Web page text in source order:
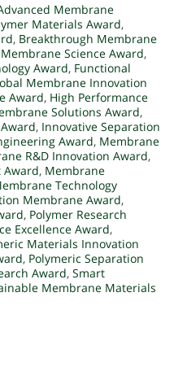
Membrane
Materials Award,
, Breakthrough Membrane
Science Award,
Award, Functional
Membrane Innovation
Award, High Performance
Solutions Award,
, Innovative Separation
Award, Membrane
R&D Innovation Award,
Award, Membrane
Technology
Membrane Award,
, Polymer Research
Excellence Award,
Materials Innovation
, Polymeric Separation
Award, Smart
Membrane Materials